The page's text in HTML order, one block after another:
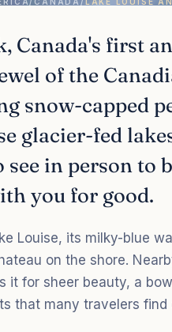
Canada's first
of the
snow-capped
glacier-fed
see in person to
you for good.
Louise, its milky-blue
on the shore.
it for sheer beauty, a
that many travelers find